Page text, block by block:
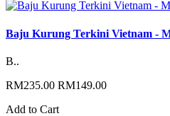
Baju Kurung Terkini Vietnam -
B..
RM235.00 RM149.00
Add to Cart